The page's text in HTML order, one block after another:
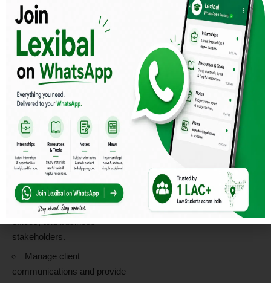
Shareholders’ Agreements
(SHA), Share Subscription
Agreements (SSA), Share
Purchase Agreements (SPA),
term sheets, and commercial
contracts.
Prepare legal opinions,
advisory notes, and
transaction-related
documentation.
Client Management
Engage directly with
founders, investors, family
offices, and business
stakeholders.
Manage client
communications and provide